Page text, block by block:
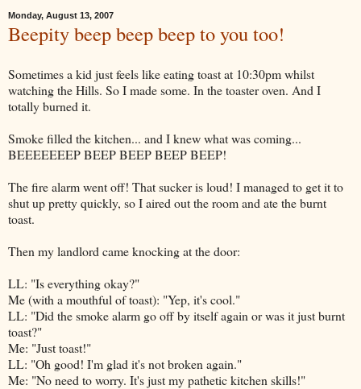
Monday, August 13, 2007
Beepity beep beep beep to you too!
Sometimes a kid just feels like eating toast at 10:30pm whilst
watching the Hills. So I made some. In the toaster oven. And I
totally burned it.
Smoke filled the kitchen... and I knew what was coming...
BEEEEEEEPBEEP BEEP BEEP BEEP!
The fire alarm went off! That sucker is loud! I managed to get it to
shut up pretty quickly, so I aired out the room and ate the burnt
toast.
Then my landlord came knocking at the door:
LL: "Is everything okay?"
Me (with a mouthful of toast): "Yep, it's cool."
LL: "Did the smoke alarm go off by itself again or was it just burnt
toast?"
Me: "Just toast!"
LL: "Oh good! I'm glad it's not broken again."
Me: "No need to worry. It's just my pathetic kitchen skills!"